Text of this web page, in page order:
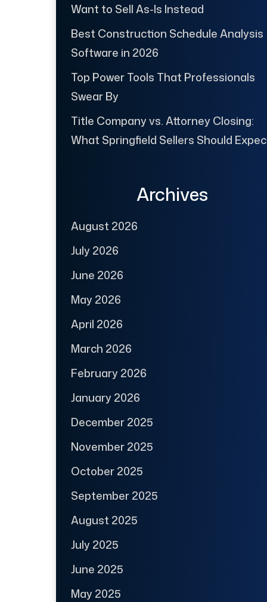
Want to Sell As-Is Instead
Best Construction Schedule Analysis
Software in 2026
Top Power Tools That Professionals
Swear By
Title Company vs. Attorney Closing:
What Springfield Sellers Should
Archives
August 2026
July 2026
June 2026
May 2026
April 2026
March 2026
February 2026
January 2026
December 2025
November 2025
October 2025
September 2025
August 2025
July 2025
June 2025
May 2025